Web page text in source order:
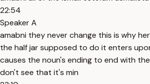
22:54
Speaker A
amabni they never change this is why
the half jar supposed to do it enters
causes the noun's ending to end with
don't see that it's min